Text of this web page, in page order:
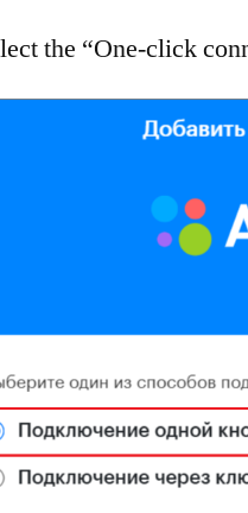
the “One-click